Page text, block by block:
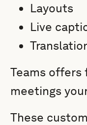
Layouts
Live
Teams offers
meetings
These